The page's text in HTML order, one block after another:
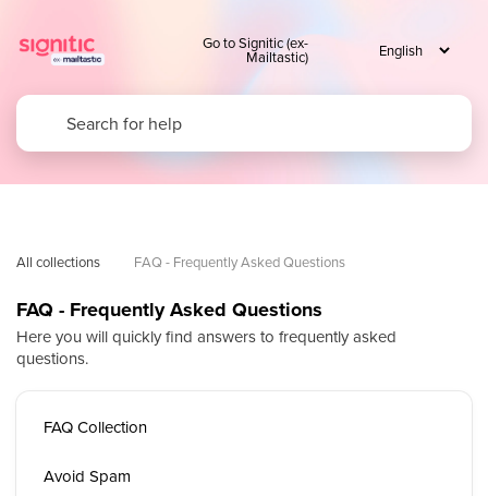
Go to Signitic (ex-
Mailtastic)
All collections FAQ - Frequently Asked Questions
FAQ - Frequently Asked Questions
Here you will quickly find answers to frequently asked
questions.
FAQ Collection
Avoid Spam